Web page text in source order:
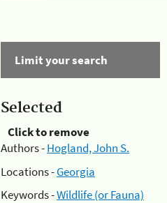
Limit your search
Selected
Click to remove
Authors -Hogland, John S.
Locations -Georgia
Keywords -Wildlife (or Fauna)